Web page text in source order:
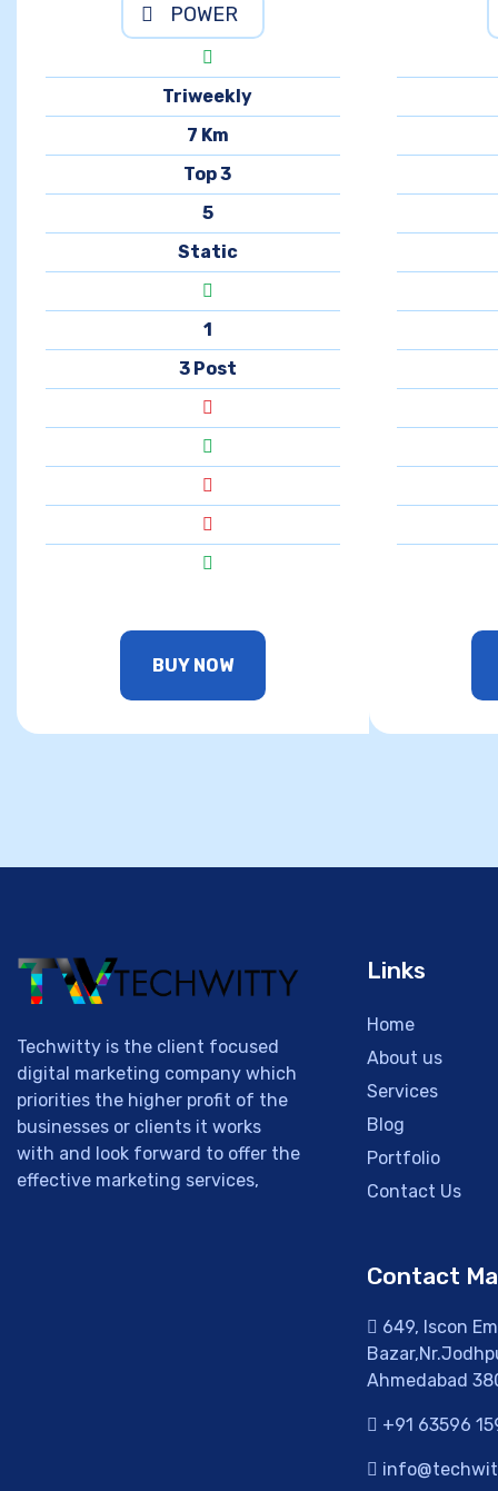
POWER
Triweekly
7 Km
Top 3
5
Static
1
3 Post
BUY NOW
Techwitty is the client focused
digital marketing company which
priorities the higher profit of the
businesses or clients it works
with and look forward to offer the
effective marketing services,
Links
Home
About us
Services
Blog
Portfolio
Contact Us
Contact
649, Iscon
Ahmedabad
+91 63596